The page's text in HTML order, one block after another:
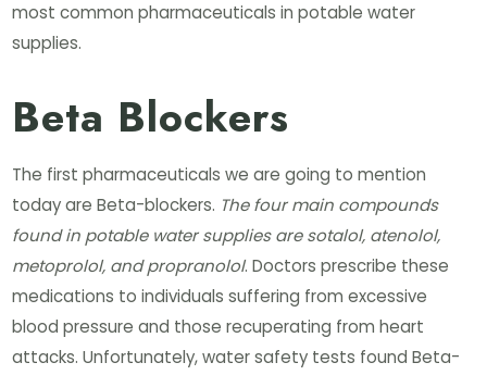
most common pharmaceuticals in potable water
supplies.
Beta Blockers
The first pharmaceuticals we are going to mention
today are Beta-blockers. The four main compounds
found in potable water supplies are sotalol, atenolol,
metoprolol, and propranolol. Doctors prescribe these
medications to individuals suffering from excessive
blood pressure and those recuperating from heart
attacks. Unfortunately, water safety tests found Beta-